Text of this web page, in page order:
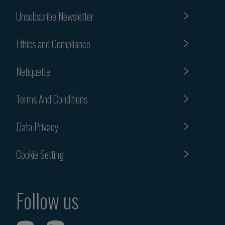
Unsubscribe Newsletter
Ethics and Compliance
Netiquette
Terms And Conditions
Data Privacy
Cookie Setting
Follow us